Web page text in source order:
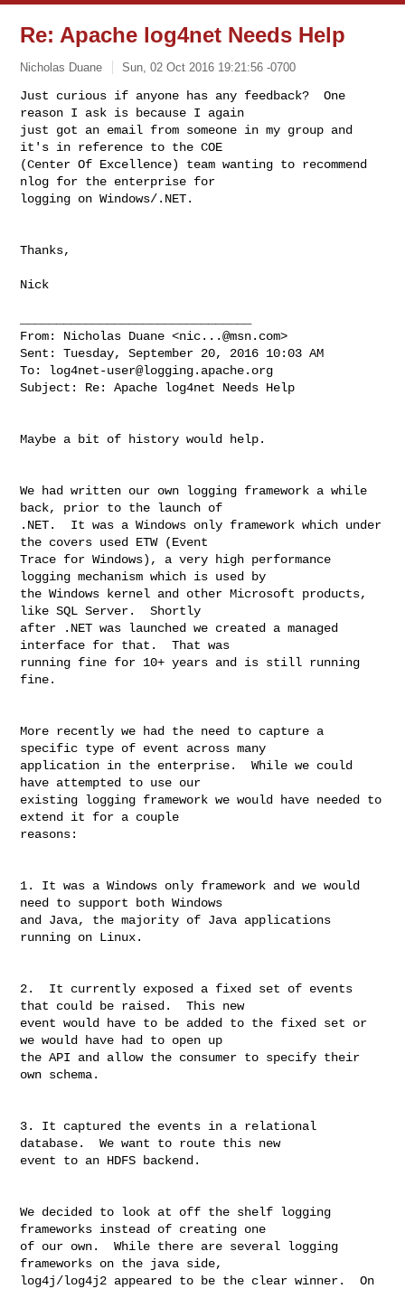
Re: Apache log4net Needs Help
Nicholas Duane Sun, 02 Oct 2016 19:21:56 -0700
Just curious if anyone has any feedback?  One
reason I ask is because I again
just got an email from someone in my group and
it's in reference to the COE
(Center Of Excellence) team wanting to recommend
nlog for the enterprise for
logging on Windows/.NET.
Thanks,
Nick
From: Nicholas Duane <nic...@msn.com>
Sent: Tuesday, September 20, 2016 10:03 AM
To: log4net-user@logging.apache.org
Subject: Re: Apache log4net Needs Help
Maybe a bit of history would help.
We had written our own logging framework a while
back, prior to the launch of
.NET.  It was a Windows only framework which under
the covers used ETW (Event
Trace for Windows), a very high performance
logging mechanism which is used by
the Windows kernel and other Microsoft products,
like SQL Server.  Shortly
after .NET was launched we created a managed
interface for that.  That was
running fine for 10+ years and is still running
fine.
More recently we had the need to capture a
specific type of event across many
application in the enterprise.  While we could
have attempted to use our
existing logging framework we would have needed to
extend it for a couple
reasons:
1. It was a Windows only framework and we would
need to support both Windows
and Java, the majority of Java applications
running on Linux.
2.  It currently exposed a fixed set of events
that could be raised.  This new
event would have to be added to the fixed set or
we would have had to open up
the API and allow the consumer to specify their
own schema.
3. It captured the events in a relational
database.  We want to route this new
event to an HDFS backend.
We decided to look at off the shelf logging
frameworks instead of creating one
of our own.  While there are several logging
frameworks on the java side,
log4j/log4j2 appeared to be the clear winner.  On